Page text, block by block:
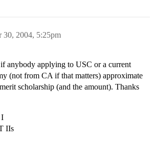
30, 2004, 5:25pm
anybody applying to USC or a current
(not from CA if that matters) approximate
scholarship (and the amount). Thanks
I
IIs